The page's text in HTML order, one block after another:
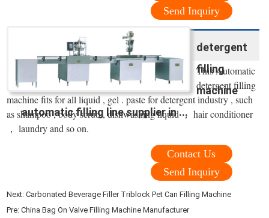
Send Inquiry
detergent
filling
machine
automatic filling line supplier in ...
This Automatic
detergent filling
machine fits for all liquid , gel . paste for detergent industry , such
as shampoo , body scrub , dishwashing liquid ， hair conditioner
， laundry and so on.
Contact Us
Send Inquiry
Next:Carbonated Beverage Filler Triblock Pet Can Filling Machine
Pre:China Bag On Valve Filling Machine Manufacturer